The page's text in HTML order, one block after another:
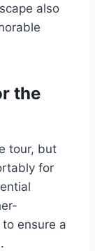
also
the
tour, but
for
ensure a